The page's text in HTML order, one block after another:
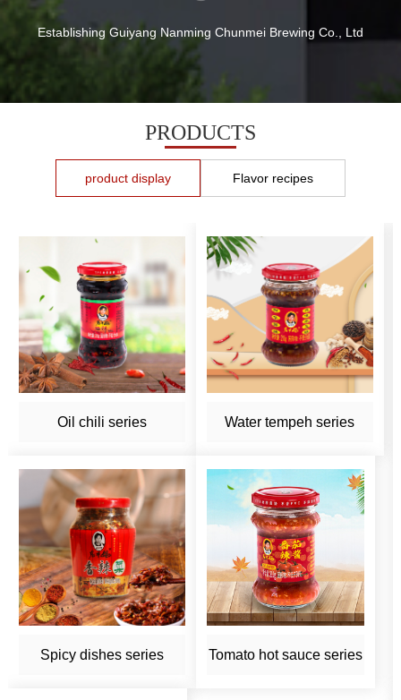
Establishing Guiyang Nanming Chunmei Brewing Co., Ltd
PRODUCTS
product display Flavor recipes
Oil chili series Water tempeh series
Spicy dishes series Tomato hot sauce series